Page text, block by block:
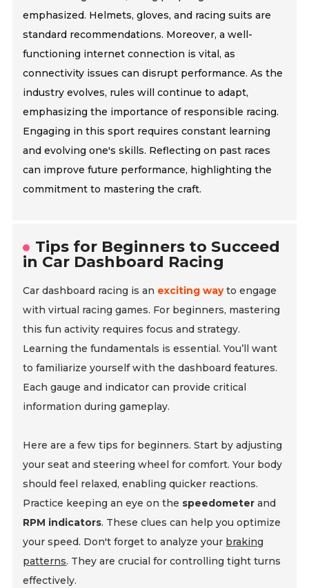
emphasized. Helmets, gloves, and racing suits are
standard recommendations. Moreover, a well-
functioning internet connection is vital, as
connectivity issues can disrupt performance. As the
industry evolves, rules will continue to adapt,
emphasizing the importance of responsible racing.
Engaging in this sport requires constant learning
and evolving one's skills. Reflecting on past races
can improve future performance, highlighting the
commitment to mastering the craft.
Tips for Beginners to Succeed
in Car Dashboard Racing
Car dashboard racing is an exciting wayto engage
with virtual racing games. For beginners, mastering
this fun activity requires focus and strategy.
Learning the fundamentals is essential. You’ll want
to familiarize yourself with the dashboard features.
Each gauge and indicator can provide critical
information during gameplay.
Here are a few tips for beginners. Start by adjusting
your seat and steering wheel for comfort. Your body
should feel relaxed, enabling quicker reactions.
Practice keeping an eye on the speedometer and
RPM indicators. These clues can help you optimize
your speed. Don't forget to analyze your braking
patterns. They are crucial for controlling tight turns
effectively.